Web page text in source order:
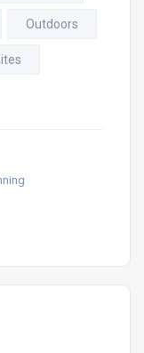
Outdoors